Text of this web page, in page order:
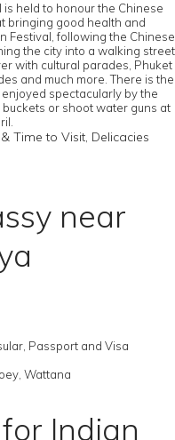
held to honour the Chinese
bringing good health and
Festival, following the Chinese
the city into a walking street
with cultural parades, Phuket
and much more. There is the
spectacularly by the
or shoot water guns at
Time to Visit, Delicacies
near
Passport and Visa
Wattana
Indian